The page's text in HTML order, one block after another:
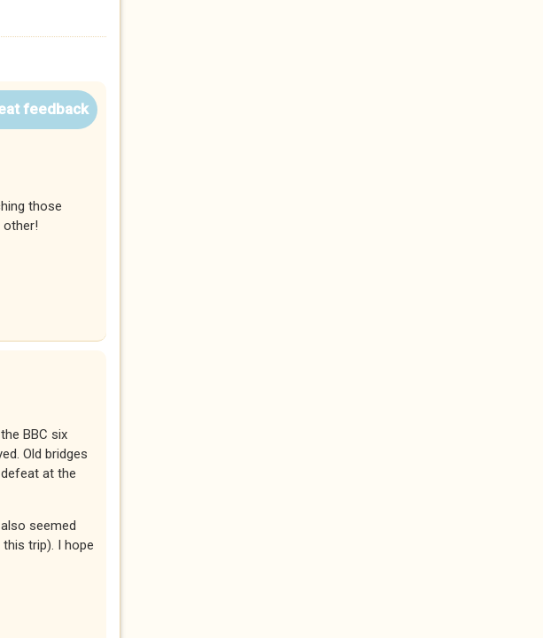
feedback
those
other!
BBC six
Old bridges
at the
seemed
trip). I hope